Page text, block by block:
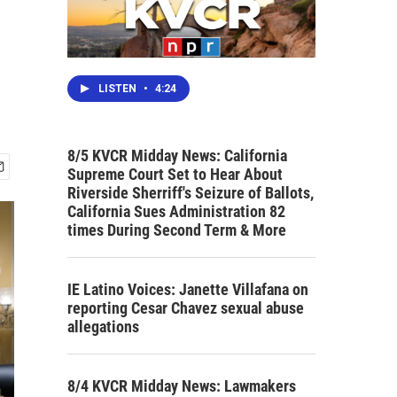
LISTEN • 4:24
8/5 KVCR Midday News: California
Supreme Court Set to Hear About
Riverside Sherriff's Seizure of Ballots,
California Sues Administration 82
times During Second Term & More
IE Latino Voices: Janette Villafana on
reporting Cesar Chavez sexual abuse
allegations
8/4 KVCR Midday News: Lawmakers